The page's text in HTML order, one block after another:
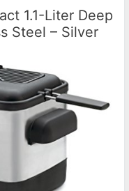
1.1-Liter Deep
Steel – Silver